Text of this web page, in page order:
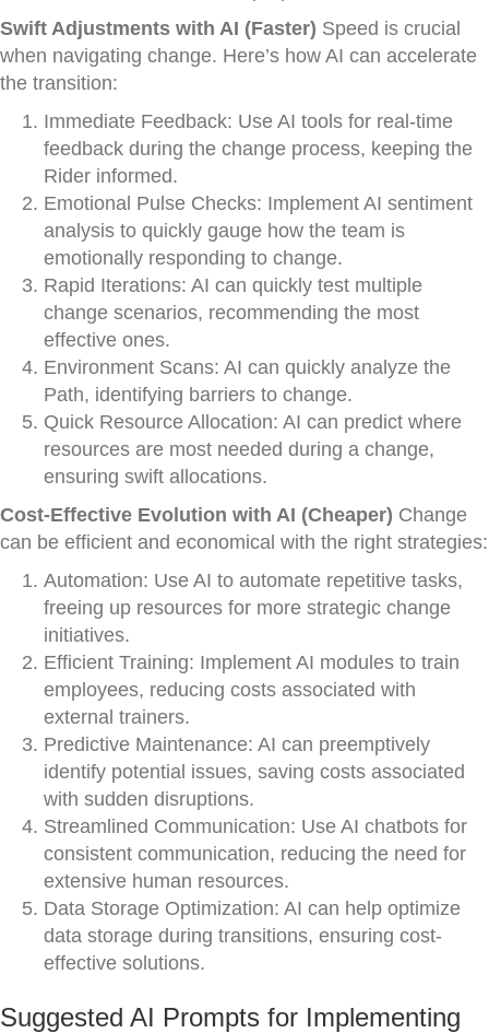
Swift Adjustments with AI (Faster) Speed is crucial
when navigating change. Here’s how AI can accelerate
the transition:
Immediate Feedback: Use AI tools for real-time
feedback during the change process, keeping the
Rider informed.
Emotional Pulse Checks: Implement AI sentiment
analysis to quickly gauge how the team is
emotionally responding to change.
Rapid Iterations: AI can quickly test multiple
change scenarios, recommending the most
effective ones.
Environment Scans: AI can quickly analyze the
Path, identifying barriers to change.
Quick Resource Allocation: AI can predict where
resources are most needed during a change,
ensuring swift allocations.
Cost-Effective Evolution with AI (Cheaper) Change
can be efficient and economical with the right strategies:
Automation: Use AI to automate repetitive tasks,
freeing up resources for more strategic change
initiatives.
Efficient Training: Implement AI modules to train
employees, reducing costs associated with
external trainers.
Predictive Maintenance: AI can preemptively
identify potential issues, saving costs associated
with sudden disruptions.
Streamlined Communication: Use AI chatbots for
consistent communication, reducing the need for
extensive human resources.
Data Storage Optimization: AI can help optimize
data storage during transitions, ensuring cost-
effective solutions.
Suggested AI Prompts for Implementing